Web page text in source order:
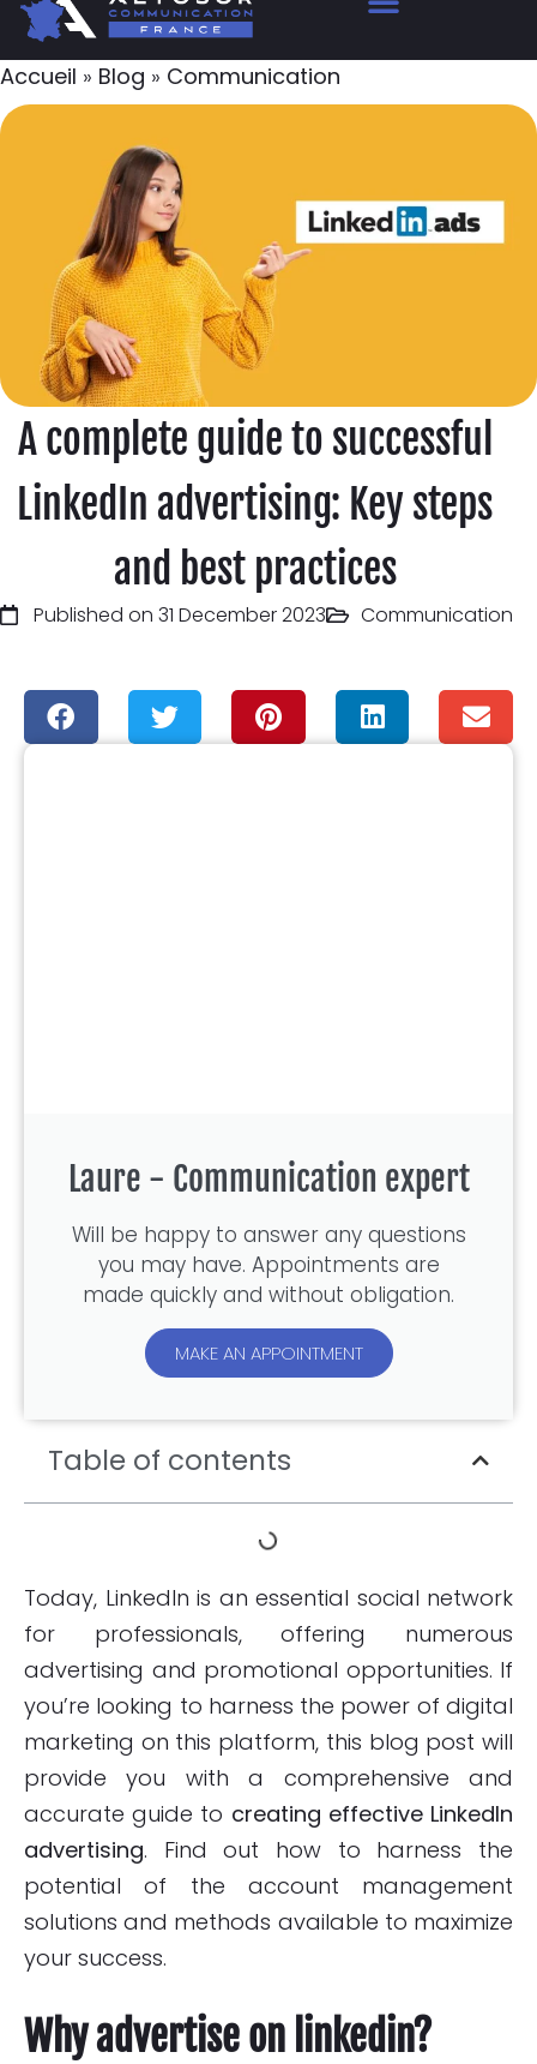
Accueil » Blog » Communication
A complete guide to successful
LinkedIn advertising: Key steps
and best practices
Published on 31 December 2023 Communication
Laure - Communication expert
Will be happy to answer any questions
you may have. Appointments are
made quickly and without obligation.
MAKE AN APPOINTMENT
Table of contents
Today, LinkedIn is an essential social network
for professionals, offering numerous
advertising and promotional opportunities. If
you’re looking to harness the power of digital
marketing on this platform, this blog post will
provide you with a comprehensive and
accurate guide to creating effective LinkedIn
advertising. Find out how to harness the
potential of the account management
solutions and methods available to maximize
your success.
Why advertise on linkedin?